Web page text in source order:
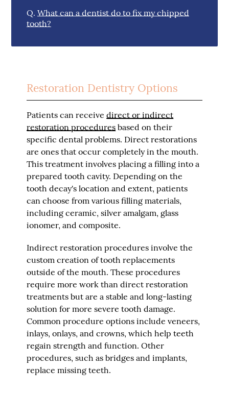
Q. What can a dentist do to fix my chipped
tooth?
Restoration Dentistry Options
Patients can receivedirect or indirect
restoration procedures based on their
specific dental problems. Direct restorations
are ones that occur completely in the mouth.
This treatment involves placing a filling into a
prepared tooth cavity. Depending on the
tooth decay's location and extent, patients
can choose from various filling materials,
including ceramic, silver amalgam, glass
ionomer, and composite.
Indirect restoration procedures involve the
custom creation of tooth replacements
outside of the mouth. These procedures
require more work than direct restoration
treatments but are a stable and long-lasting
solution for more severe tooth damage.
Common procedure options include veneers,
inlays, onlays, and crowns, which help teeth
regain strength and function. Other
procedures, such as bridges and implants,
replace missing teeth.